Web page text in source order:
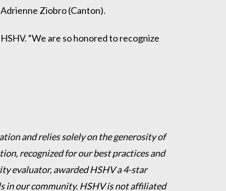
Ziobro (Canton).
“We are so honored to recognize
and relies solely on the generosity of
recognized for our best practices and
evaluator, awarded HSHV a 4-star
in our community. HSHV is not affiliated